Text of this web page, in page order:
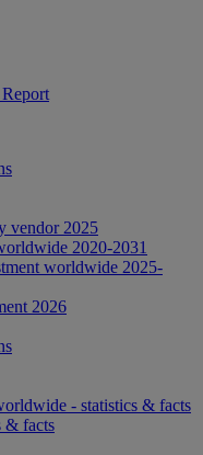
vendor 2025
2020-2031
worldwide 2025-
2026
- statistics & facts
& facts